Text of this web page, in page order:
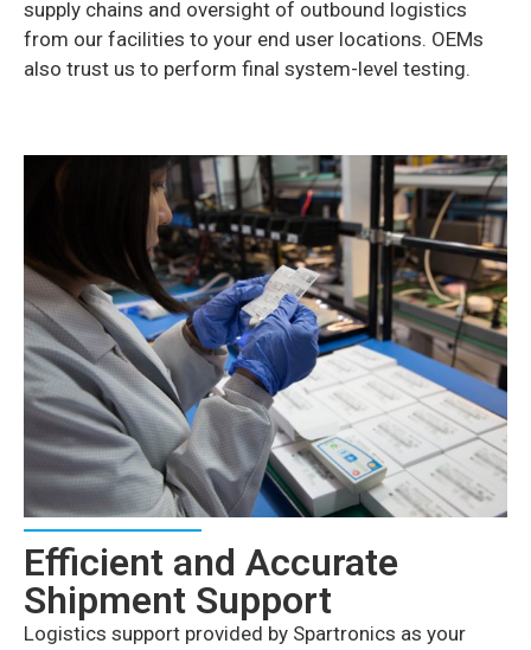
supply chains and oversight of outbound logistics
from our facilities to your end user locations. OEMs
also trust us to perform final system-level testing.
Efficient and Accurate
Shipment Support
Logistics support provided by Spartronics as your